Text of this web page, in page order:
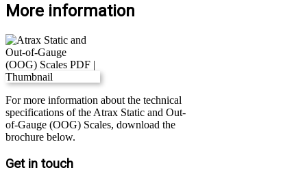
More information
For more information about the technical
specifications of the Atrax Static and Out-
of-Gauge (OOG) Scales, download the
brochure below.
Get in touch